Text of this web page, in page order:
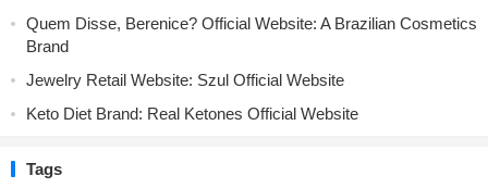
Quem Disse, Berenice? Official Website: A Brazilian Cosmetics
Brand
Jewelry Retail Website: Szul Official Website
Keto Diet Brand: Real Ketones Official Website
Tags